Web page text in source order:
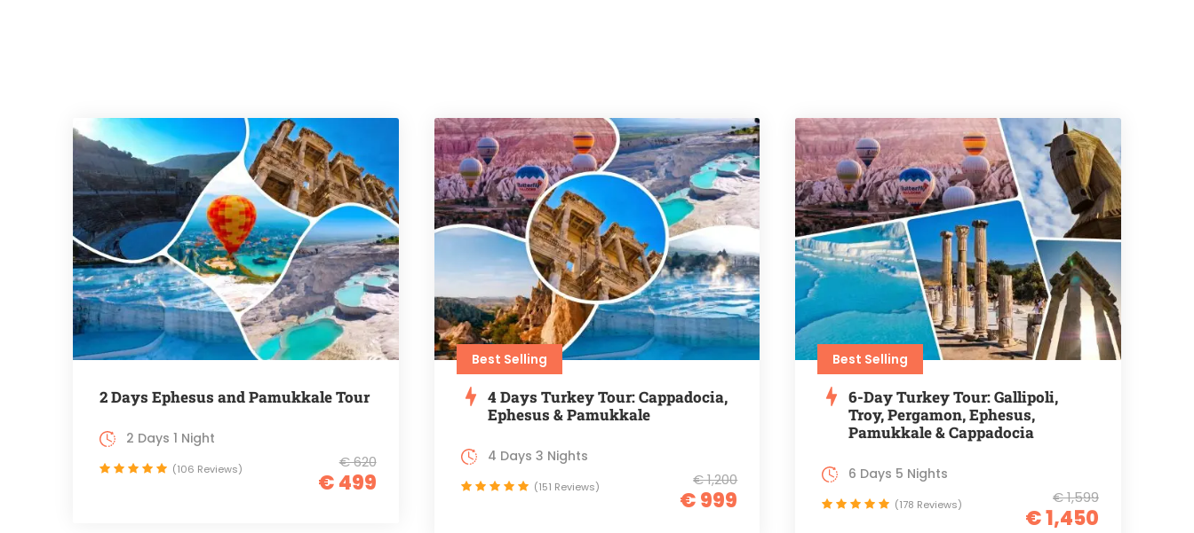
2 Days Ephesus and Pamukkale Tour
€ 620
€ 499
2 Days 1 Night
(106 Reviews)
Best Selling
4 Days Turkey Tour: Cappadocia,
Ephesus & Pamukkale
€ 1,200
€ 999
4 Days 3 Nights
(151 Reviews)
Best Selling
6-Day Turkey Tour: Gallipoli,
Troy, Pergamon, Ephesus,
Pamukkale & Cappadocia
€ 1,599
€ 1,450
6 Days 5 Nights
(178 Reviews)